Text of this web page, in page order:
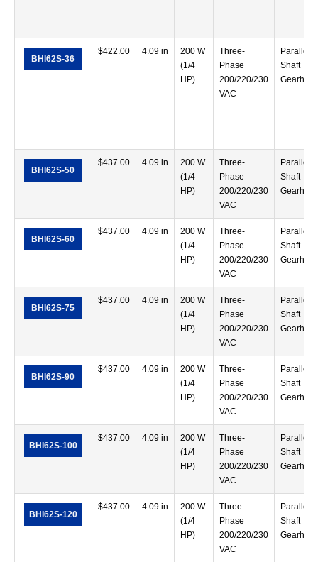
BHI62S-36
$422.00 4.09 in
200 W
(1/4
HP)
Three-
Phase
200/220/230
VAC
Parallel
Shaft
BHI62S-50
$437.00 4.09 in
200 W
(1/4
HP)
Three-
Phase
200/220/230
VAC
Parallel
Shaft
BHI62S-60
$437.00 4.09 in
200 W
(1/4
HP)
Three-
Phase
200/220/230
VAC
Parallel
Shaft
BHI62S-75
$437.00 4.09 in
200 W
(1/4
HP)
Three-
Phase
200/220/230
VAC
Parallel
Shaft
BHI62S-90
$437.00 4.09 in
200 W
(1/4
HP)
Three-
Phase
200/220/230
VAC
Parallel
Shaft
BHI62S-100
$437.00 4.09 in
200 W
(1/4
HP)
Three-
Phase
200/220/230
VAC
Parallel
Shaft
BHI62S-120
$437.00 4.09 in
200 W
(1/4
HP)
Three-
Phase
200/220/230
VAC
Parallel
Shaft